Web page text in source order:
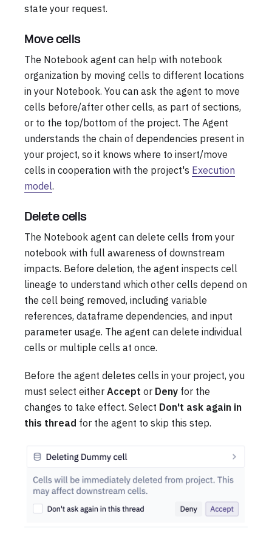
state your request.
Move cells
The Notebook agent can help with notebook
organization by moving cells to different locations
in your Notebook. You can ask the agent to move
cells before/after other cells, as part of sections,
or to the top/bottom of the project. The Agent
understands the chain of dependencies present in
your project, so it knows where to insert/move
cells in cooperation with the project's Execution
model.
Delete cells
The Notebook agent can delete cells from your
notebook with full awareness of downstream
impacts. Before deletion, the agent inspects cell
lineage to understand which other cells depend on
the cell being removed, including variable
references, dataframe dependencies, and input
parameter usage. The agent can delete individual
cells or multiple cells at once.
Before the agent deletes cells in your project, you
must select either Accept or Deny for the
changes to take effect. Select Don't ask again in
this thread for the agent to skip this step.